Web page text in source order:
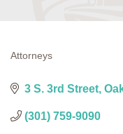
Categories
Attorneys
3 S. 3rd Street
(301) 759-9090